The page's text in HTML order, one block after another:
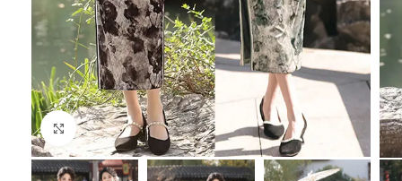
Click to enlarge